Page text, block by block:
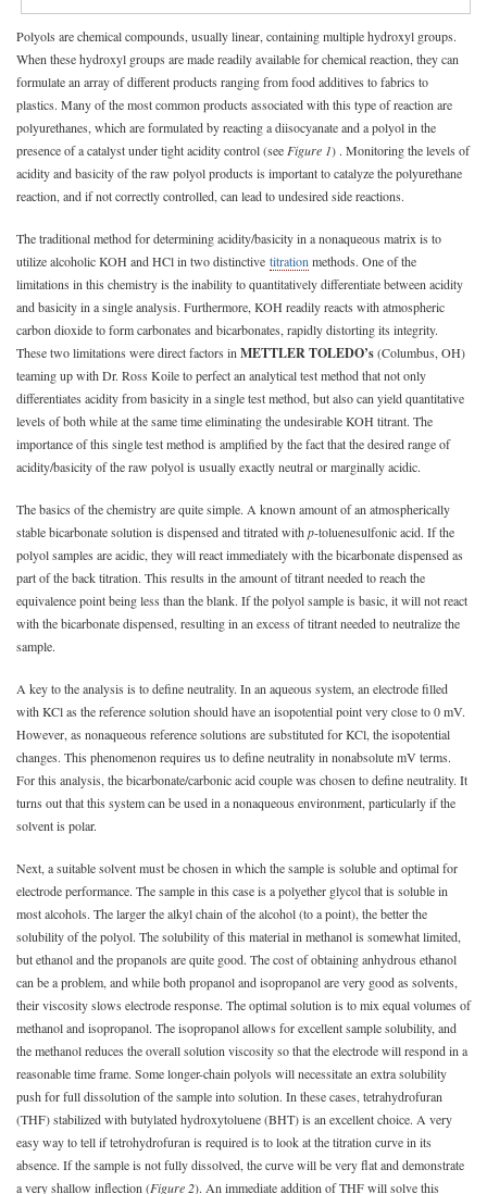
Polyols are chemical compounds, usually linear, containing multiple hydroxyl groups.
When these hydroxyl groups are made readily available for chemical reaction, they can
formulate an array of different products ranging from food additives to fabrics to
plastics. Many of the most common products associated with this type of reaction are
polyurethanes, which are formulated by reacting a diisocyanate and a polyol in the
presence of a catalyst under tight acidity control (see Figure 1) . Monitoring the levels of
acidity and basicity of the raw polyol products is important to catalyze the polyurethane
reaction, and if not correctly controlled, can lead to undesired side reactions.
The traditional method for determining acidity/basicity in a nonaqueous matrix is to
utilize alcoholic KOH and HCl in two distinctive titration methods. One of the
limitations in this chemistry is the inability to quantitatively differentiate between acidity
and basicity in a single analysis. Furthermore, KOH readily reacts with atmospheric
carbon dioxide to form carbonates and bicarbonates, rapidly distorting its integrity.
These two limitations were direct factors in METTLER TOLEDO’s(Columbus, OH)
teaming up with Dr. Ross Koile to perfect an analytical test method that not only
differentiates acidity from basicity in a single test method, but also can yield quantitative
levels of both while at the same time eliminating the undesirable KOH titrant. The
importance of this single test method is amplified by the fact that the desired range of
acidity/basicity of the raw polyol is usually exactly neutral or marginally acidic.
The basics of the chemistry are quite simple. A known amount of an atmospherically
stable bicarbonate solution is dispensed and titrated with p-toluenesulfonic acid. If the
polyol samples are acidic, they will react immediately with the bicarbonate dispensed as
part of the back titration. This results in the amount of titrant needed to reach the
equivalence point being less than the blank. If the polyol sample is basic, it will not react
with the bicarbonate dispensed, resulting in an excess of titrant needed to neutralize the
sample.
A key to the analysis is to define neutrality. In an aqueous system, an electrode filled
with KCl as the reference solution should have an isopotential point very close to 0 mV.
However, as nonaqueous reference solutions are substituted for KCl, the isopotential
changes. This phenomenon requires us to define neutrality in nonabsolute mV terms.
For this analysis, the bicarbonate/carbonic acid couple was chosen to define neutrality. It
turns out that this system can be used in a nonaqueous environment, particularly if the
solvent is polar.
Next, a suitable solvent must be chosen in which the sample is soluble and optimal for
electrode performance. The sample in this case is a polyether glycol that is soluble in
most alcohols. The larger the alkyl chain of the alcohol (to a point), the better the
solubility of the polyol. The solubility of this material in methanol is somewhat limited,
but ethanol and the propanols are quite good. The cost of obtaining anhydrous ethanol
can be a problem, and while both propanol and isopropanol are very good as solvents,
their viscosity slows electrode response. The optimal solution is to mix equal volumes of
methanol and isopropanol. The isopropanol allows for excellent sample solubility, and
the methanolreduces the overall solution viscosity so that the electrode will respond in a
reasonable time frame. Some longer-chain polyols will necessitate an extra solubility
push for full dissolution of the sample into solution. In these cases, tetrahydrofuran
(THF) stabilized with butylated hydroxytoluene (BHT) is an excellent choice. A very
easy way to tell if tetrohydrofuran is required is to look at the titration curve in its
absence. If the sample is not fully dissolved, the curve will be very flat and demonstrate
a very shallow inflection (Figure 2). An immediate addition of THF will solve this